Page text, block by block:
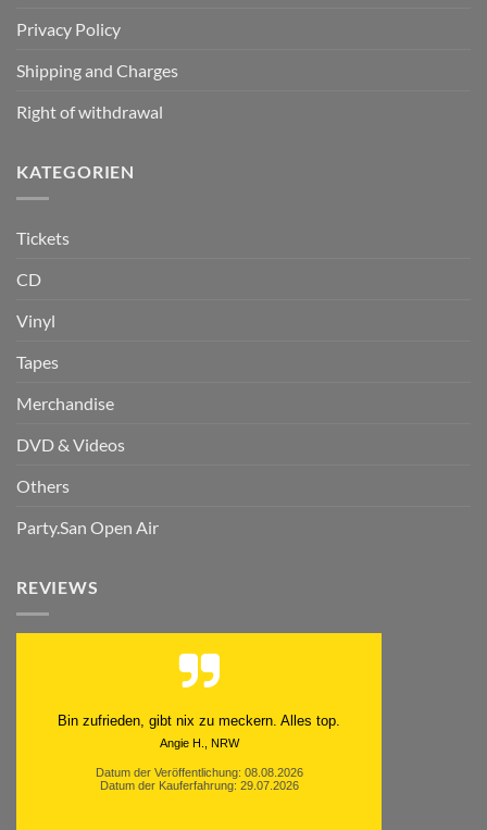
Privacy Policy
Shipping and Charges
Right of withdrawal
KATEGORIEN
Tickets
CD
Vinyl
Tapes
Merchandise
DVD & Videos
Others
Party.San Open Air
REVIEWS
Schnell. Zuverlässig. Klasse.
Datum der Veröffentlichung: 05.08.2026
Datum der Kauferfahrung: 29.07.2026